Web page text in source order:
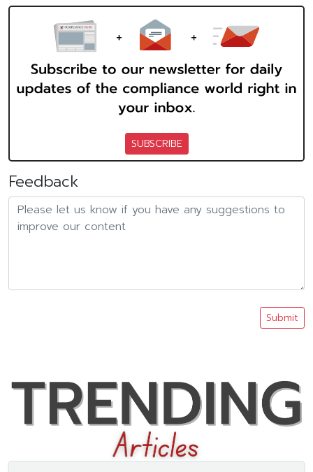
SUBSCRIBE
Feedback
Submit